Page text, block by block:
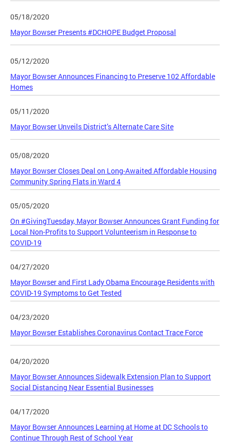
05/18/2020
Mayor Bowser Presents #DCHOPE Budget Proposal
05/12/2020
Mayor Bowser Announces Financing to Preserve 102 Affordable
Homes
05/11/2020
Mayor Bowser Unveils District’s Alternate Care Site
05/08/2020
Mayor Bowser Closes Deal on Long-Awaited Affordable Housing
Community Spring Flats in Ward 4
05/05/2020
On #GivingTuesday, Mayor Bowser Announces Grant Funding for
Local Non-Profits to Support Volunteerism in Response to
COVID-19
04/27/2020
Mayor Bowser and First Lady Obama Encourage Residents with
COVID-19 Symptoms to Get Tested
04/23/2020
Mayor Bowser Establishes Coronavirus Contact Trace Force
04/20/2020
Mayor Bowser Announces Sidewalk Extension Plan to Support
Social Distancing Near Essential Businesses
04/17/2020
Mayor Bowser Announces Learning at Home at DC Schools to
Continue Through Rest of School Year